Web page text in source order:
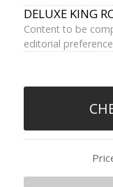
DELUXE KING
Content to be
editorial